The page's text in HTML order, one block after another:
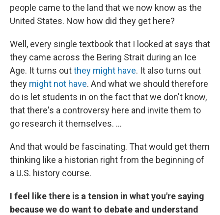
people came to the land that we now know as the
United States. Now how did they get here?
Well, every single textbook that I looked at says that
they came across the Bering Strait during an Ice
Age. It turns outthey might have. It also turns out
they might not have. And what we should therefore
do is let students in on the fact that we don't know,
that there's a controversy here and invite them to
go research it themselves. ...
And that would be fascinating. That would get them
thinking like a historian right from the beginning of
a U.S. history course.
I feel like there is a tension in what you're saying
because we do want to debate and understand